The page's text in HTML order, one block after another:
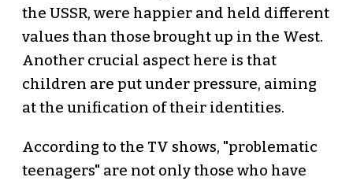
the USSR, were happier and held different
values than those brought up in the West.
Another crucial aspect here is that
children are put under pressure, aiming
at the unification of their identities.
According to the TV shows, "problematic
teenagers" are not only those who have